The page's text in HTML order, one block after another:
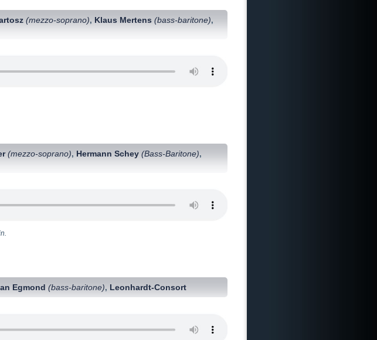
(mezzo-soprano), Klaus Mertens(bass-baritone),
(mezzo-soprano), Hermann Schey(Bass-Baritone),
Egmond(bass-baritone), Leonhardt-Consort